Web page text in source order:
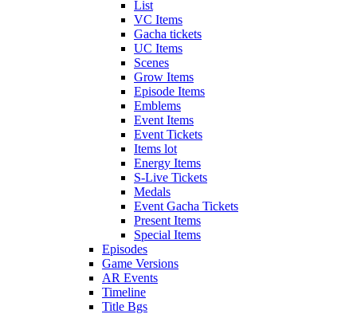
List
VC Items
Gacha tickets
UC Items
Scenes
Grow Items
Episode Items
Emblems
Event Items
Event Tickets
Items lot
Energy Items
S-Live Tickets
Medals
Event Gacha Tickets
Present Items
Special Items
Episodes
Game Versions
AR Events
Timeline
Title Bgs